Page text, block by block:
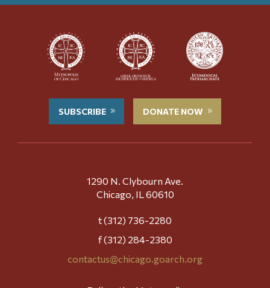
SUBSCRIBE DONATE NOW
1290 N. Clybourn Ave.
Chicago, IL 60610
t (312) 736-2280
f (312) 284-2380
contactus@chicago.goarch.org